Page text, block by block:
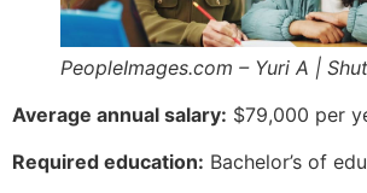
PeopleImages.com – Yuri A |
Average annual salary: $79,000 per
Required education: Bachelor’s of